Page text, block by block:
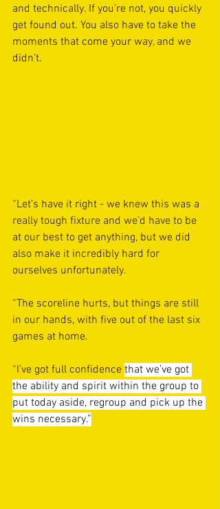
and technically. If you’re not, you quickly
get found out. You also have to take the
moments that come your way, and we
didn’t.
“Let’s have it right - we knew this was a
really tough fixture and we’d have to be
at our best to get anything, but we did
also make it incredibly hard for
ourselves unfortunately.
“The scoreline hurts, but things are still
in our hands, with five out of the last six
games at home.
“I’ve got full confidence that we’ve got
the ability and spirit within the group to
put today aside, regroup and pick up the
wins necessary.”